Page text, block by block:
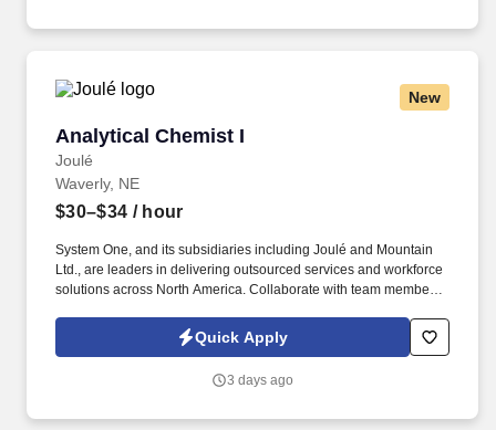
New
Analytical Chemist I
Joulé
Analytical Chemist I
Waverly, NE
$30–$34 / hour
System One, and its subsidiaries including Joulé and Mountain
Ltd., are leaders in delivering outsourced services and workforce
solutions across North America. Collaborate with team members
Quick Apply
3 days ago